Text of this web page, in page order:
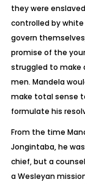
they were
controlled by
govern
promise of the
struggled to make
men. Mandela
make total sense
formulate his
From the time
Jongintaba, he
chief, but a
a Wesleyan